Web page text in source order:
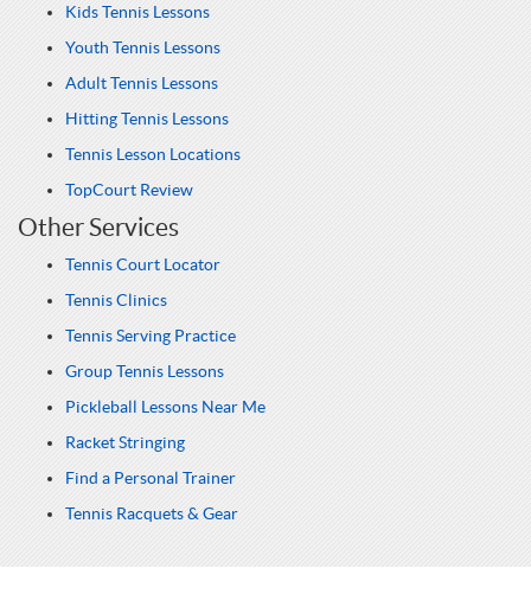
Kids Tennis Lessons
Youth Tennis Lessons
Adult Tennis Lessons
Hitting Tennis Lessons
Tennis Lesson Locations
TopCourt Review
Other Services
Tennis Court Locator
Tennis Clinics
Tennis Serving Practice
Group Tennis Lessons
Pickleball Lessons Near Me
Racket Stringing
Find a Personal Trainer
Tennis Racquets & Gear